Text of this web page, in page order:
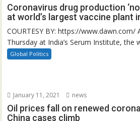
Coronavirus drug production
at world’s largest vaccine plant
COURTESY BY: https://
Thursday at India’s Serum Institute, the
Global Politics
January 11, 2021 news
Oil prices fall on renewed
China cases climb